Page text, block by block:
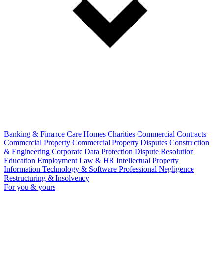
Banking & Finance Care Homes Charities Commercial Contracts
Commercial Property Commercial Property Disputes Construction
& Engineering Corporate Data Protection Dispute Resolution
Education Employment Law & HR Intellectual Property
Information Technology & Software Professional Negligence
Restructuring & Insolvency
For you & yours